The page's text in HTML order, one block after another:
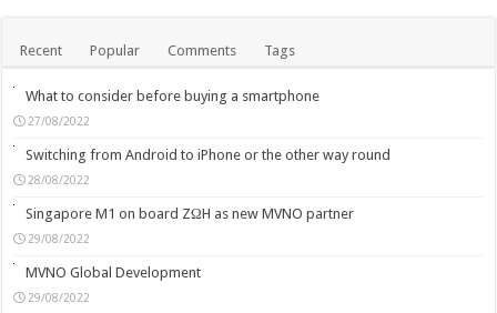
Recent Popular Comments Tags
What to consider before buying a smartphone
27/08/2022
Switching from Android to iPhone or the other way round
28/08/2022
Singapore M1 on board ZΩH as new MVNO partner
29/08/2022
MVNO Global Development
29/08/2022